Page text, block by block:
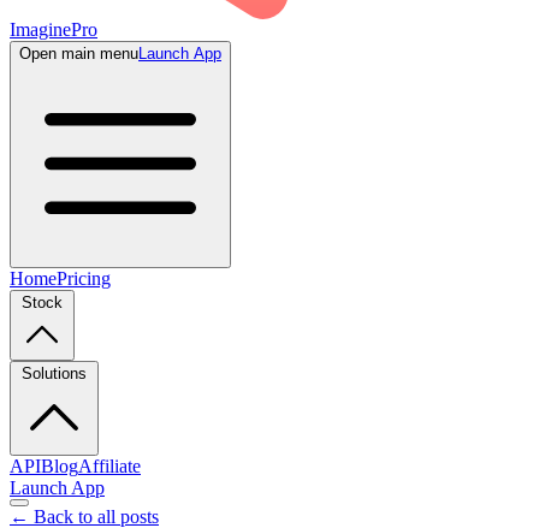
ImaginePro
Open main menuLaunch App
HomePricing
Stock
Solutions
APIBlogAffiliate
Launch App
← Back to all posts